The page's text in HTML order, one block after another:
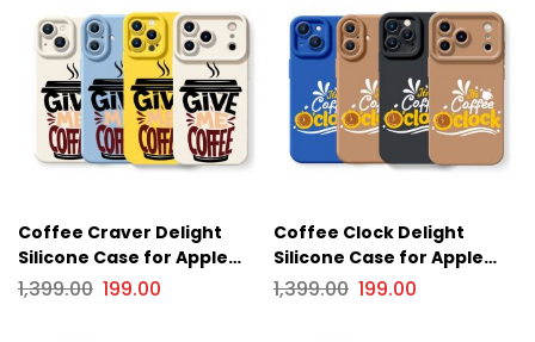
Coffee Craver Delight
Silicone Case for Apple
iPhone Series
1,399.00 199.00
Coffee Clock Delight
Silicone Case for Apple
iPhone Series
1,399.00 199.00